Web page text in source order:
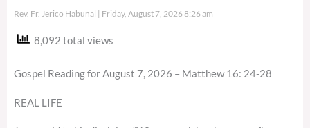
Rev. Fr. Jerico Habunal Friday, August 7, 2026 8:26 am
8,092 total views
Gospel Reading for August 7, 2026 – Matthew 16: 24-28
REAL LIFE